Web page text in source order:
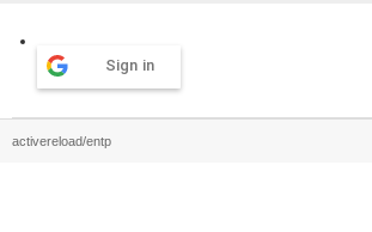
Sign in
activereload/entp